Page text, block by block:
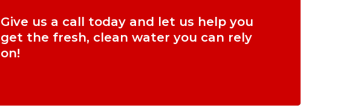
Give us a call today and let us help you
get the fresh, clean water you can rely
on!